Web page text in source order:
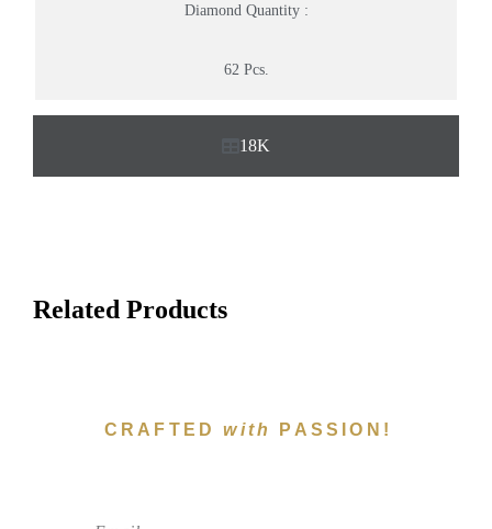
18K
Diamond Quantity :
62 Pcs.
Related Products
CRAFTEDwith PASSION!